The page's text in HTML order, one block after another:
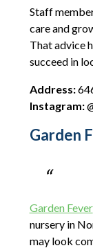
Staff
care and
That advice
succeed in
Address:
Instagram:
Garden
Garden Fever
nursery in
may look